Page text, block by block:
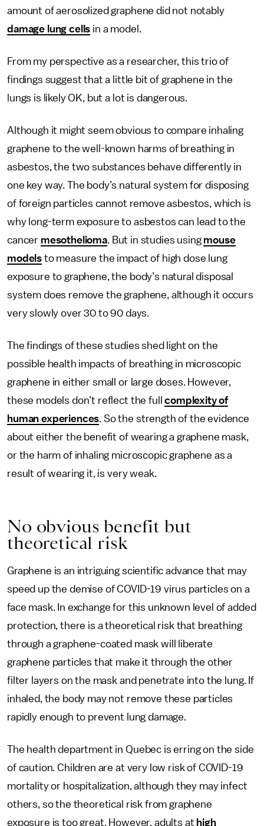
amount of aerosolized graphene did not notably
damage lung cells in a model.
From my perspective as a researcher, this trio of
findings suggest that a little bit of graphene in the
lungs is likely OK, but a lot is dangerous.
Although it might seem obvious to compare inhaling
graphene to the well-known harms of breathing in
asbestos, the two substances behave differently in
one key way. The body’s natural system for disposing
of foreign particles cannot remove asbestos, which is
why long-term exposure to asbestos can lead to the
cancer mesothelioma. But in studies using mouse
models to measure the impact of high dose lung
exposure to graphene, the body’s natural disposal
system does remove the graphene, although it occurs
very slowly over 30 to 90 days.
The findings of these studies shed light on the
possible health impacts of breathing in microscopic
graphene in either small or large doses. However,
these models don’t reflect the fullcomplexity of
human experiences. So the strength of the evidence
about either the benefit of wearing a graphene mask,
or the harm of inhaling microscopic graphene as a
result of wearing it, is very weak.
No obvious benefit but
theoretical risk
Graphene is an intriguing scientific advance that may
speed up the demise of COVID-19 virus particles on a
face mask. In exchange for this unknown level of added
protection, there is a theoretical risk that breathing
through a graphene-coated mask will liberate
graphene particles that make it through the other
filter layers on the mask and penetrate into the lung. If
inhaled, the body may not remove these particles
rapidly enough to prevent lung damage.
The health department in Quebec is erring on the side
of caution. Children are at very low risk of COVID-19
mortality or hospitalization, although they may infect
others, so the theoretical risk from graphene
exposure is too great. However, adults at high